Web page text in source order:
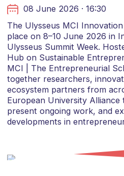
08 June 2026 · 16:30
The Ulysseus MCI
place on 8–10 June 2026 in
Ulysseus Summit Week.
Hub on Sustainable
MCI | The Entrepreneurial
together researchers,
ecosystem partners from
European University Alliance
present ongoing work, and
developments in